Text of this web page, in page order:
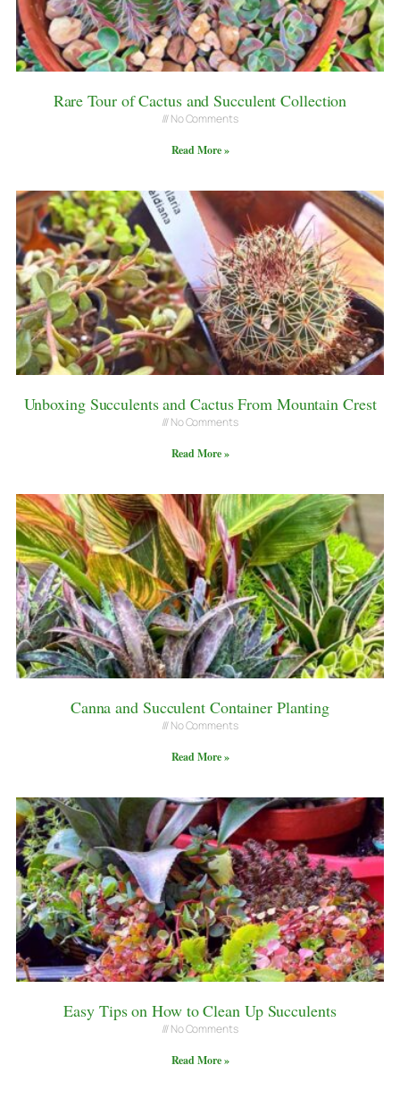
Rare Tour of Cactus and Succulent Collection
No Comments
Read More »
Unboxing Succulents and Cactus From Mountain Crest
No Comments
Read More »
Canna and Succulent Container Planting
No Comments
Read More »
Easy Tips on How to Clean Up Succulents
No Comments
Read More »